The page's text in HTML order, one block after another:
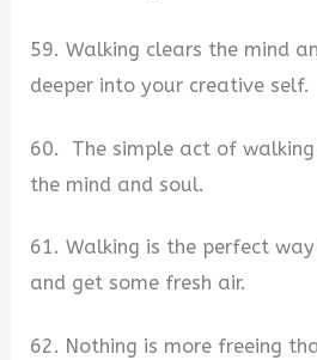
59. Walking clears the mind
deeper into your creative self.
60. ​ The simple act of
the mind and soul.
61. Walking is the perfect
and get some fresh air.
62. Nothing is more freeing